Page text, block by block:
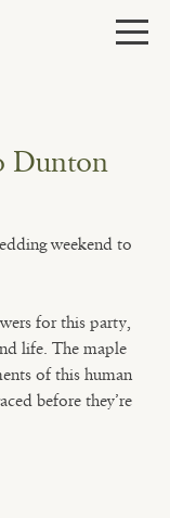
Dunton
weekend to
for this party,
life. The maple
of this human
before they’re